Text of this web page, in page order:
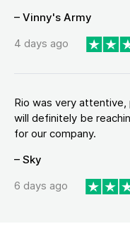
– Vinny's Army
4 days ago
Rio was very
will definitely be
for our company.
– Sky
6 days ago